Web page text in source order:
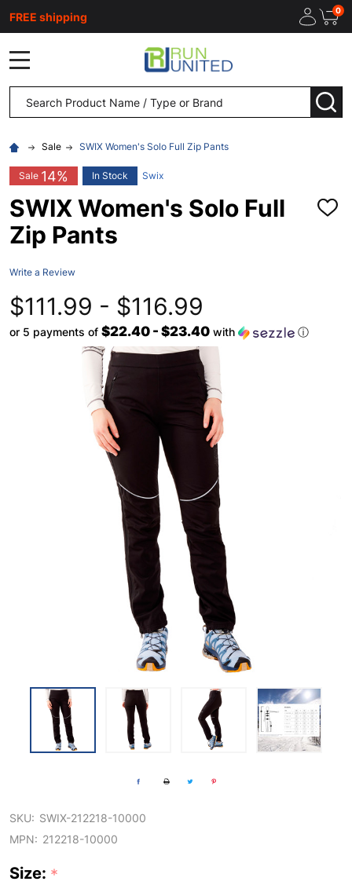
FREE shipping 0
Search
Sale SWIX Women's Solo Full Zip Pants
Sale 14% In Stock Swix
SWIX Women's Solo Full
Zip Pants
ADD
Write a Review
$111.99 - $116.99
or 5 payments of $22.40 - $23.40 with ⓘ
SKU: SWIX-212218-10000
MPN: 212218-10000
Size: *